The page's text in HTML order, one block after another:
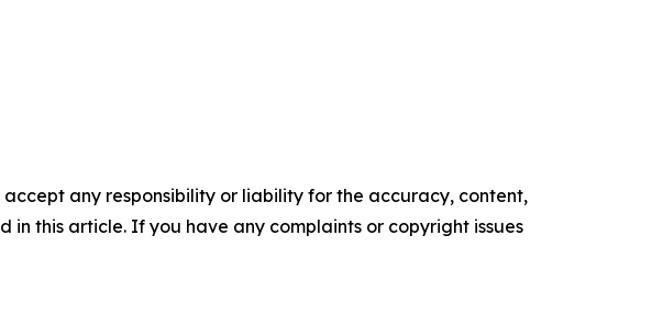
any responsibility or liability for the accuracy, content,
this article. If you have any complaints or copyright issues